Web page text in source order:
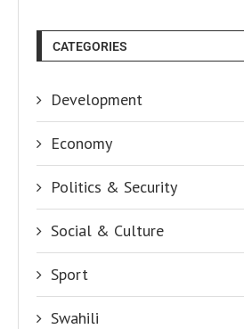
CATEGORIES
Development
Economy
Politics & Security
Social & Culture
Sport
Swahili